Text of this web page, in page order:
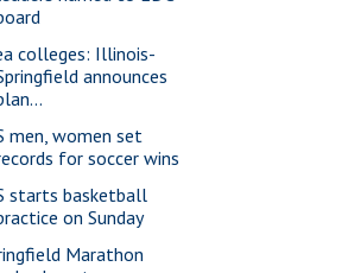
colleges: Illinois-
announces
men, women set
for soccer wins
starts basketball
on Sunday
Marathon